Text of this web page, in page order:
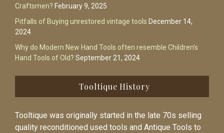
Craftsmen? February 9, 2025
Pitfalls of Buying unrestored vintage tools December 14,
2024
Why do Modern New Hand Tools often resemble Children’s
Hand Tools of Old? September 21, 2024
Tooltique History
Tooltique was originally started in the late 70s selling
quality reconditioned used tools and Antique Tools to